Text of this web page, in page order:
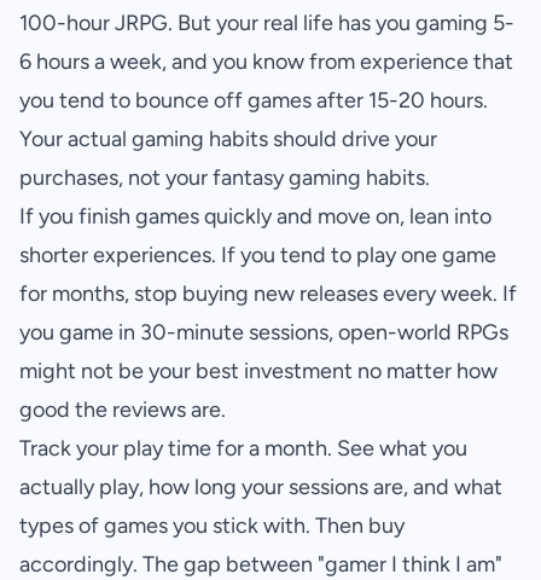
100-hour JRPG. But your real life has you gaming 5-
6 hours a week, and you know from experience that
you tend to bounce off games after 15-20 hours.
Your actual gaming habits should drive your
purchases, not your fantasy gaming habits.
If you finish games quickly and move on, lean into
shorter experiences. If you tend to play one game
for months, stop buying new releases every week. If
you game in 30-minute sessions, open-world RPGs
might not be your best investment no matter how
good the reviews are.
Track your play time for a month. See what you
actually play, how long your sessions are, and what
types of games you stick with. Then buy
accordingly. The gap between "gamer I think I am"